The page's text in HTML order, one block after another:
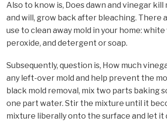
Also to know is, Does dawn and vinegar kill
and will, grow back after bleaching. There
use to clean away mold in your home:
peroxide, and detergent or soap.
Subsequently, question is, How much
any left-over mold and help prevent the
black mold removal, mix two parts baking
one part water. Stir the mixture until it
mixture liberally onto the surface and let it